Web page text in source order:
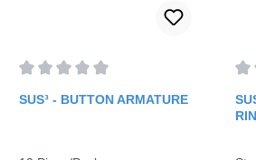
SUS³ - BUTTON ARMATURE